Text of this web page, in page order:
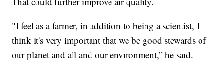
"I feel as a farmer, in addition to being a scientist, I
think it's very important that we be good stewards of
our planet and all and our environment,” he said.